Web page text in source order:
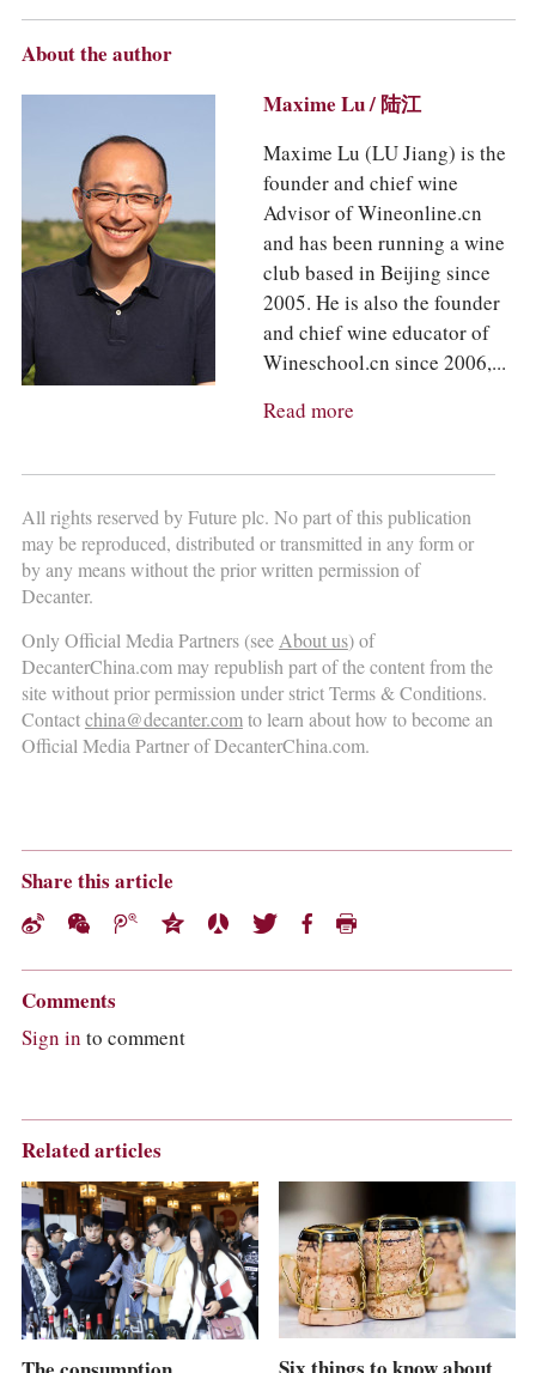
About the author
Maxime Lu / 陆江
Maxime Lu (LU Jiang) is the
founder and chief wine
Advisor of Wineonline.cn
and has been running a wine
club based in Beijing since
2005. He is also the founder
and chief wine educator of
Wineschool.cn since 2006,...
Read more
All rights reserved by Future plc. No part of this publication
may be reproduced, distributed or transmitted in any form or
by any means without the prior written permission of
Decanter.
Only Official Media Partners (seeAbout us) of
DecanterChina.com may republish part of the content from the
site without prior permission under strict Terms & Conditions.
Contactchina@decanter.comto learn about how to become an
Official Media Partner of DecanterChina.com.
Share this article
Comments
Sign in to comment
Related articles